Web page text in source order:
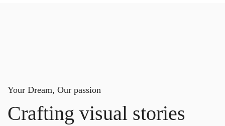
Your Dream, Our passion
Crafting visual stories